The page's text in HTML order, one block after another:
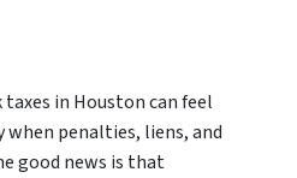
in Houston can feel
penalties, liens, and
good news is that